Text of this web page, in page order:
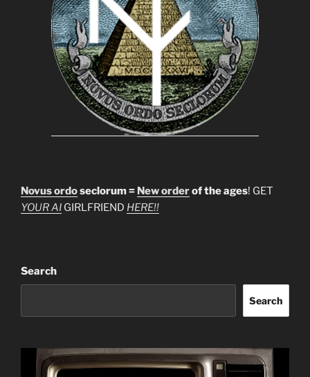
Novus ordoseclorum = New orderof the ages! GET
YOUR AI GIRLFRIEND HERE!!
Search
Search